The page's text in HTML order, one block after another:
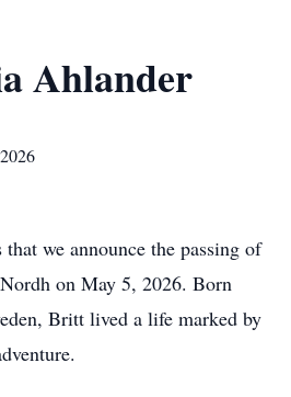
Ahlander
we announce the passing of
on May 5, 2026. Born
Britt lived a life marked by